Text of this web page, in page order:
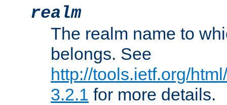
realm
The realm name to
belongs. See
http://tools.ietf.org/
3.2.1 for more details.